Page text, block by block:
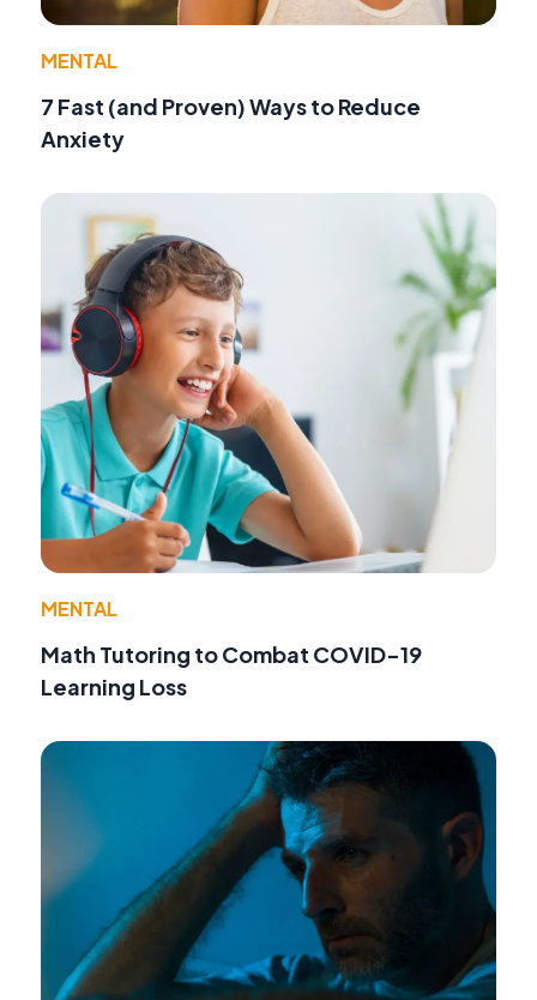
MENTAL
7 Fast (and Proven) Ways to Reduce
Anxiety
MENTAL
Math Tutoring to Combat COVID-19
Learning Loss